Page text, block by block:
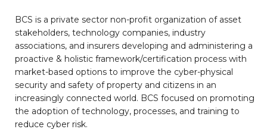
BCS is a private sector non-profit organization of asset
stakeholders, technology companies, industry
associations, and insurers developing and administering a
proactive & holistic framework/certification process with
market-based options to improve the cyber-physical
security and safety of property and citizens in an
increasingly connected world. BCS focused on promoting
the adoption of technology, processes, and training to
reduce cyber risk.